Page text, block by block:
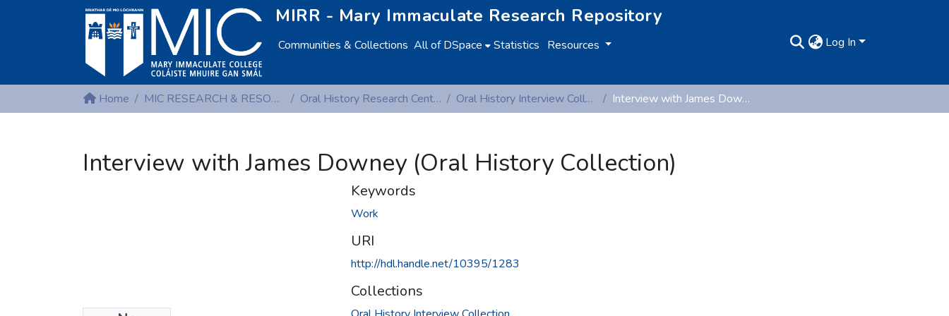
MIRR - Mary Immaculate Research Repository
Communities & Collections All of DSpace Statistics Resources Log In
Home MIC RESEARCH & RESOURCE CENTRES Oral History Research Centre Oral History Interview Collection Interview with James Downey (Oral History Collection)
Interview with James Downey (Oral History Collection)
Keywords
Work
URI
http://hdl.handle.net/10395/1283
Collections